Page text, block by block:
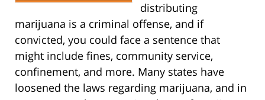
distributing
marijuana is a criminal offense, and if
convicted, you could face a sentence that
might include fines, community service,
confinement, and more. Many states have
loosened the laws regarding marijuana, and in